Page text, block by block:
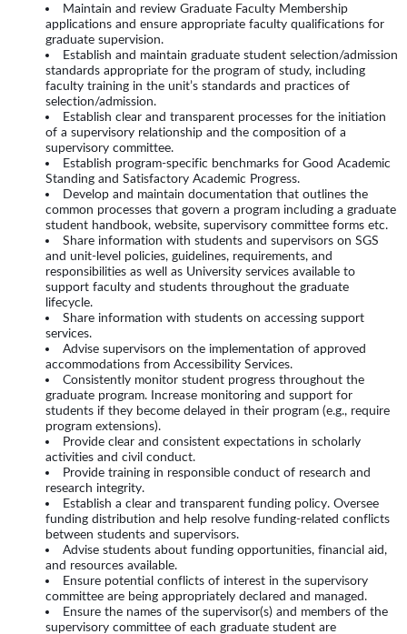
Maintain and review Graduate Faculty Membership
applications and ensure appropriate faculty qualifications for
graduate supervision.
Establish and maintain graduate student selection/admission
standards appropriate for the program of study, including
faculty training in the unit’s standards and practices of
selection/admission.
Establish clear and transparent processes for the initiation
of a supervisory relationship and the composition of a
supervisory committee.
Establish program-specific benchmarks for Good Academic
Standing and Satisfactory Academic Progress.
Develop and maintain documentation that outlines the
common processes that govern a program including a graduate
student handbook, website, supervisory committee forms etc.
Share information with students and supervisors on SGS
and unit-level policies, guidelines, requirements, and
responsibilities as well as University services available to
support faculty and students throughout the graduate
lifecycle.
Share information with students on accessing support
services.
Advise supervisors on the implementation of approved
accommodations from Accessibility Services.
Consistently monitor student progress throughout the
graduate program. Increase monitoring and support for
students if they become delayed in their program (e.g., require
program extensions).
Provide clear and consistent expectations in scholarly
activities and civil conduct.
Provide training in responsible conduct of research and
research integrity.
Establish a clear and transparent funding policy. Oversee
funding distribution and help resolve funding-related conflicts
between students and supervisors.
Advise students about funding opportunities, financial aid,
and resources available.
Ensure potential conflicts of interest in the supervisory
committee are being appropriately declared and managed.
Ensure the names of the supervisor(s) and members of the
supervisory committee of each graduate student are